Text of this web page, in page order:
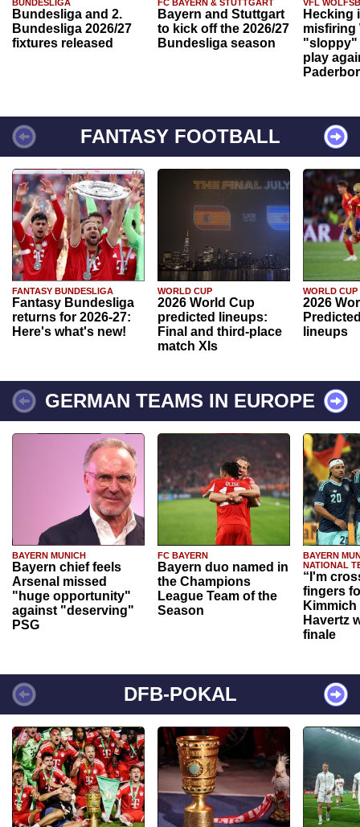
BUNDESLIGA
Bundesliga and 2.
Bundesliga 2026/27
fixtures released
FC BAYERN & STUTTGART
Bayern and Stuttgart
to kick off the 2026/27
Bundesliga season
VFL
Hecking
misfiring
"sloppy"
play
FANTASY FOOTBALL
FANTASY BUNDESLIGA
Fantasy Bundesliga
returns for 2026-27:
Here's what's new!
WORLD CUP
2026 World Cup
predicted lineups:
Final and third-place
match XIs
WORLD CUP
2026
lineups
GERMAN TEAMS IN EUROPE
BAYERN MUNICH
Bayern chief feels
Arsenal missed
"huge opportunity"
against "deserving"
PSG
FC BAYERN
Bayern duo named in
the Champions
League Team of the
Season
BAYERN
NATIONAL
“I'm
fingers
Havertz
finale
DFB-POKAL